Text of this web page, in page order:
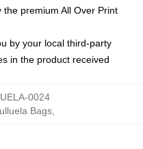
premium All Over Print
by your local third-party
in the product received
0024
Bags